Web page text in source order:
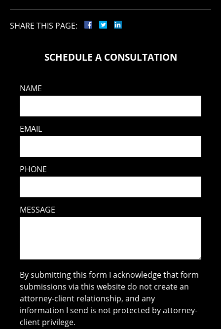
SHARE THIS PAGE:
SCHEDULE A CONSULTATION
NAME
EMAIL
PHONE
MESSAGE
By submitting this form I acknowledge that form
submissions via this website do not create an
attorney-client relationship, and any
information I send is not protected by attorney-
client privilege.